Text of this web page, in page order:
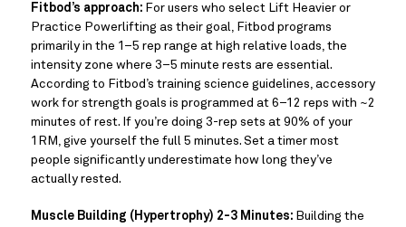
Fitbod’s approach: For users who select Lift Heavier or
Practice Powerlifting as their goal, Fitbod programs
primarily in the 1–5 rep range at high relative loads, the
intensity zone where 3–5 minute rests are essential.
According to Fitbod’s training science guidelines, accessory
work for strength goals is programmed at 6–12 reps with ~2
minutes of rest. If you’re doing 3-rep sets at 90% of your
1RM, give yourself the full 5 minutes. Set a timer most
people significantly underestimate how long they’ve
actually rested.
Muscle Building (Hypertrophy) 2-3 Minutes: Building the